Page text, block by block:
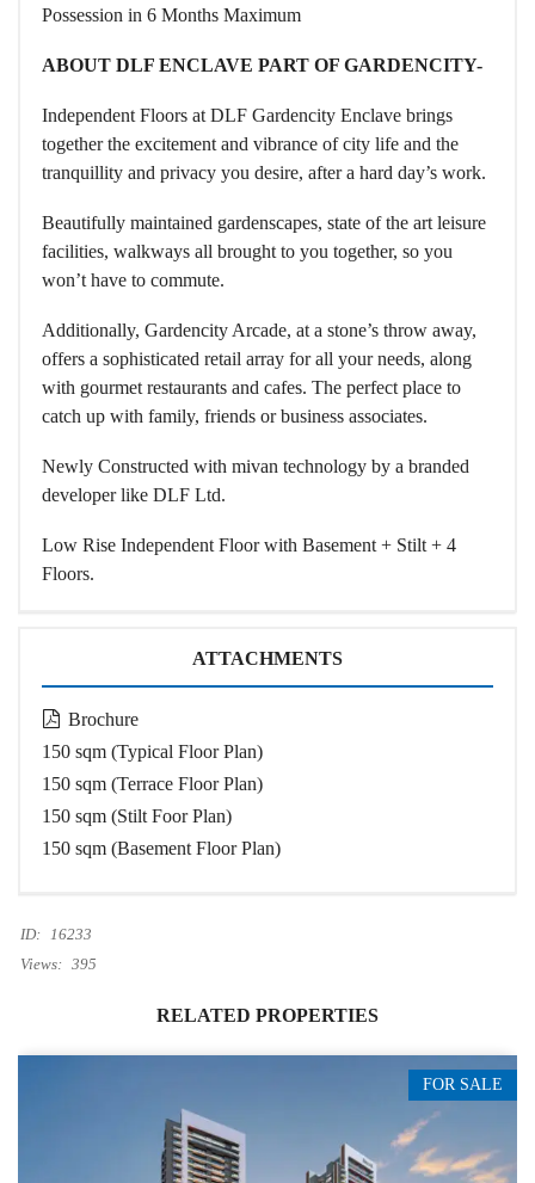
Possession in 6 Months Maximum
ABOUT DLF ENCLAVE PART OF GARDENCITY-
Independent Floors at DLF Gardencity Enclave brings
together the excitement and vibrance of city life and the
tranquillity and privacy you desire, after a hard day’s work.
Beautifully maintained gardenscapes, state of the art leisure
facilities, walkways all brought to you together, so you
won’t have to commute.
Additionally, Gardencity Arcade, at a stone’s throw away,
offers a sophisticated retail array for all your needs, along
with gourmet restaurants and cafes. The perfect place to
catch up with family, friends or business associates.
Newly Constructed with mivan technology by a branded
developer like DLF Ltd.
Low Rise Independent Floor with Basement + Stilt + 4
Floors.
ATTACHMENTS
Brochure
150 sqm (Typical Floor Plan)
150 sqm (Terrace Floor Plan)
150 sqm (Stilt Foor Plan)
150 sqm (Basement Floor Plan)
ID: 16233
Views: 395
RELATED PROPERTIES
FOR SALE